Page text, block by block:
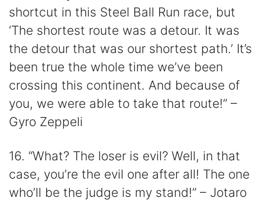
shortcut in this Steel Ball Run race, but
‘The shortest route was a detour. It was
the detour that was our shortest path.’ It’s
been true the whole time we’ve been
crossing this continent. And because of
you, we were able to take that route!” –
Gyro Zeppeli
16. “What? The loser is evil? Well, in that
case, you’re the evil one after all! The one
who’ll be the judge is my stand!” – Jotaro